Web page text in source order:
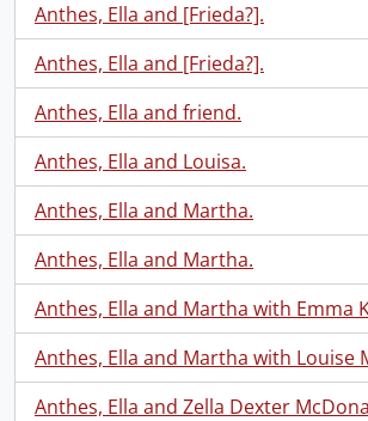
Anthes, Ella and [Frieda?].
Anthes, Ella and [Frieda?].
Anthes, Ella and friend.
Anthes, Ella and Louisa.
Anthes, Ella and Martha.
Anthes, Ella and Martha.
Anthes, Ella and Martha with Emma
Anthes, Ella and Martha with Louise
Anthes, Ella and Zella Dexter